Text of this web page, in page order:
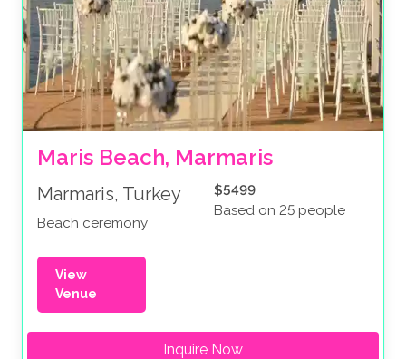
Maris Beach, Marmaris
Marmaris, Turkey
Beach ceremony
$5499
Based on 25 people
View
Venue
Inquire Now